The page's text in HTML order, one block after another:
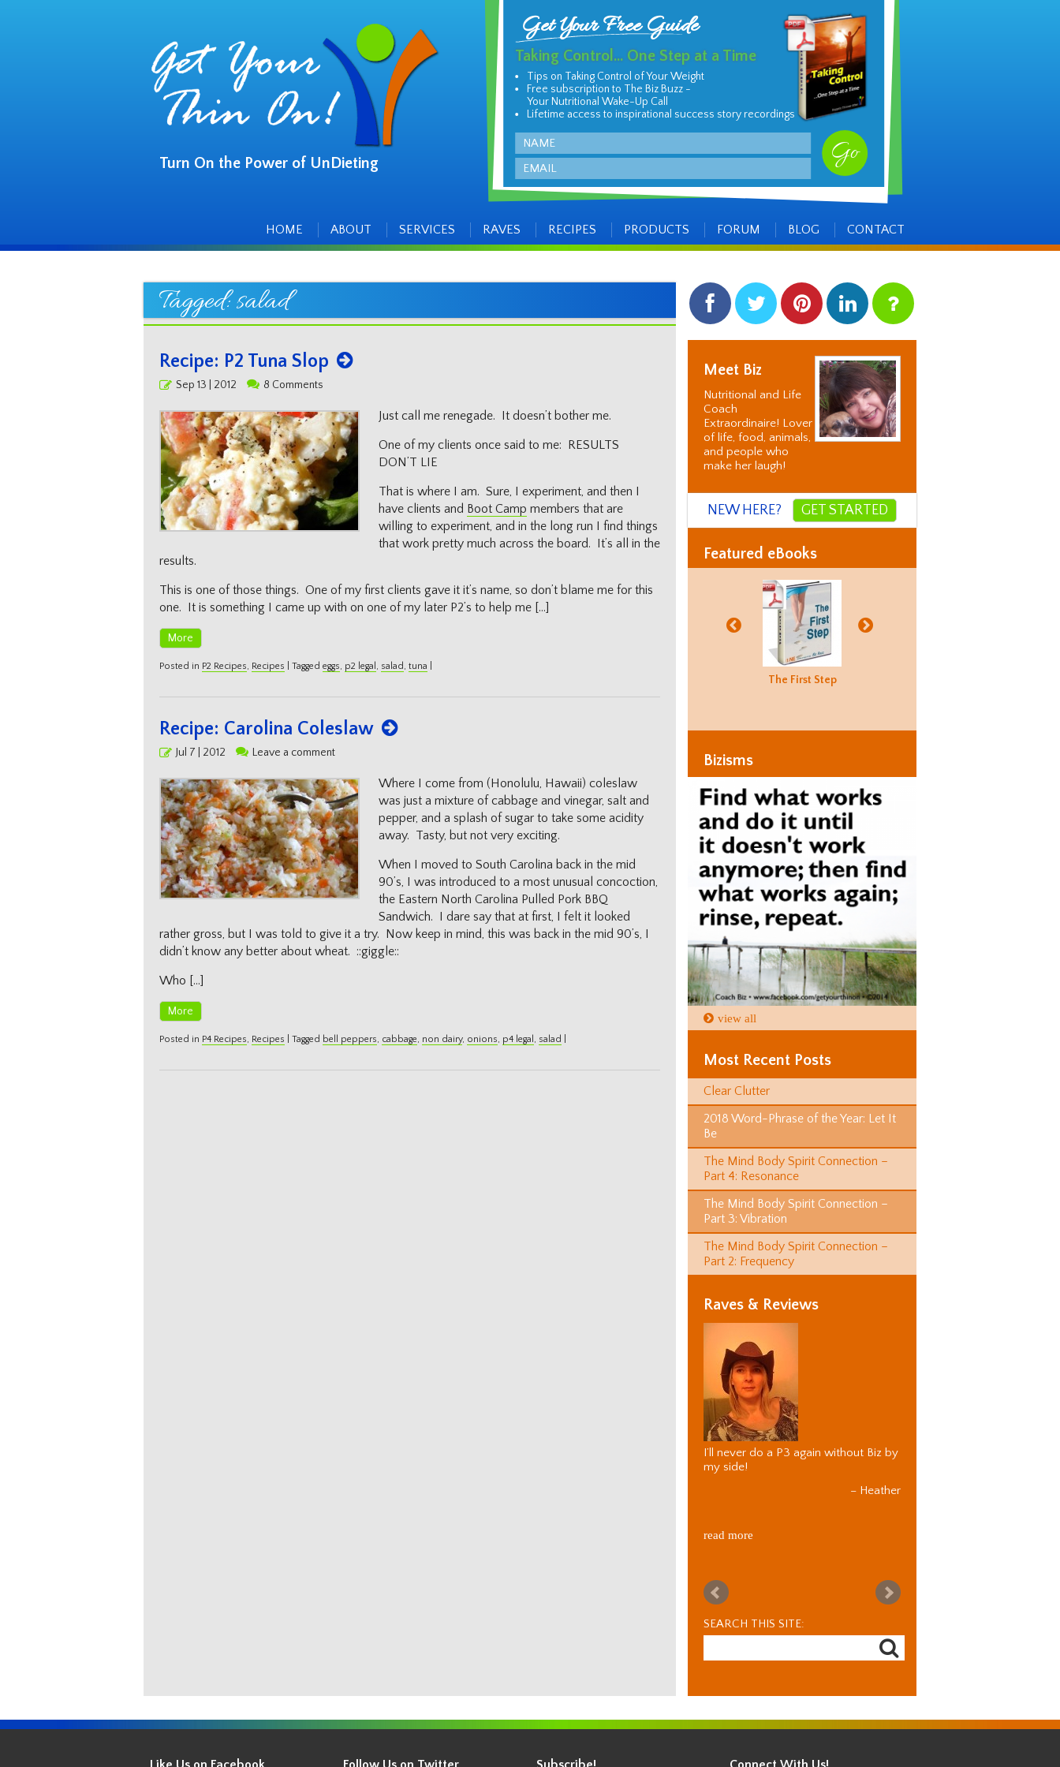
Turn On the Power of UnDieting
Get Your Free Guide
Taking Control... One Step at a Time
Tips on Taking Control of Your Weight
Free subscription to The Biz Buzz -
Your Nutritional Wake-Up Call
Lifetime access to inspirational success story recordings
Name
Email
HOME
ABOUT SERVICES RAVES RECIPES PRODUCTS FORUM BLOG CONTACT
Tagged:salad
Recipe: P2 Tuna Slop
PostedSep 13 | 2012 8 Comments
Just call me renegade. It doesn’t bother me.
One of my clients once said to me: RESULTS
DON’T LIE
That is where I am. Sure, I experiment, and then I
have clients and Boot Camp members that are
willing to experiment, and in the long run I find things
that work pretty much across the board. It’s all in the
results.
This is one of those things. One of my first clients gave it it’s name, so don’t blame me for this
one. It is something I came up with on one of my later P2’s to help me […]
More
Posted in P2 Recipes, Recipes Tagged eggs, p2 legal , salad, tuna
Recipe: Carolina Coleslaw
PostedJul 7 | 2012 Leave a comment
Where I come from (Honolulu, Hawaii) coleslaw
was just a mixture of cabbage and vinegar, salt and
pepper, and a splash of sugar to take some acidity
away. Tasty, but not very exciting.
When I moved to South Carolina back in the mid
90’s, I was introduced to a most unusual concoction,
the Eastern North Carolina Pulled Pork BBQ
Sandwich. I dare say that at first, I felt it looked
rather gross, but I was told to give it a try. Now keep in mind, this was back in the mid 90’s, I
didn’t know any better about wheat. ::giggle::
Who […]
More
Posted in P4 Recipes, Recipes Tagged bell peppers, cabbage, non dairy, onions, p4 legal , salad
Side
Items
facebook twitter pinterest linkedin
Meet Biz
Nutritional and Life
Coach
Extraordinaire! Lover
of life, food, animals,
and people who
make her laugh!
NEW HERE? GET STARTED
Featured eBooks
The First Step
Bizisms
view all
Most Recent Posts
Clear Clutter
2018 Word-Phrase of the Year: Let It
Be
The Mind Body Spirit Connection –
Part 4: Resonance
The Mind Body Spirit Connection –
Part 3: Vibration
The Mind Body Spirit Connection –
Part 2: Frequency
Raves & Reviews
I’ll never do a P3 again without Biz by
my side!
Heather
read more
SEARCH THIS SITE:
Get
Your